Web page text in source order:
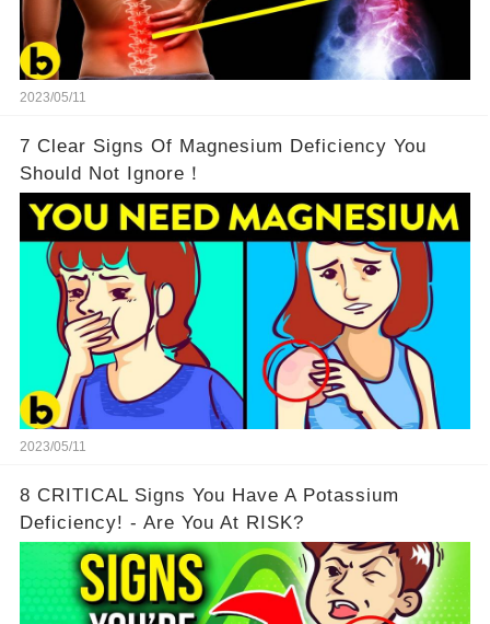
2023/05/11
7 Clear Signs Of Magnesium Deficiency You
Should Not Ignore！
2023/05/11
8 CRITICAL Signs You Have A Potassium
Deficiency! - Are You At RISK?